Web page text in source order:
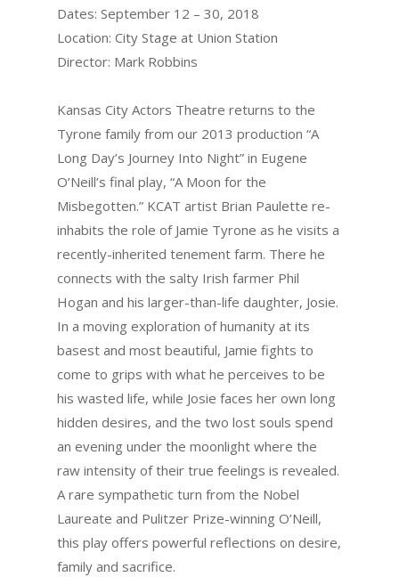
Dates: September 12 – 30, 2018
Location: City Stage at Union Station
Director: Mark Robbins
Kansas City Actors Theatre returns to the
Tyrone family from our 2013 production “A
Long Day’s Journey Into Night” in Eugene
O’Neill’s final play, “A Moon for the
Misbegotten.” KCAT artist Brian Paulette re-
inhabits the role of Jamie Tyrone as he visits a
recently-inherited tenement farm. There he
connects with the salty Irish farmer Phil
Hogan and his larger-than-life daughter, Josie.
In a moving exploration of humanity at its
basest and most beautiful, Jamie fights to
come to grips with what he perceives to be
his wasted life, while Josie faces her own long
hidden desires, and the two lost souls spend
an evening under the moonlight where the
raw intensity of their true feelings is revealed.
A rare sympathetic turn from the Nobel
Laureate and Pulitzer Prize-winning O’Neill,
this play offers powerful reflections on desire,
family and sacrifice.